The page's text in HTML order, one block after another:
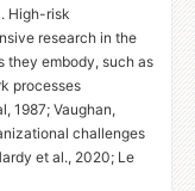
High-risk
research in the
they embody, such as
processes
1987; Vaughan,
challenges
et al., 2020; Le